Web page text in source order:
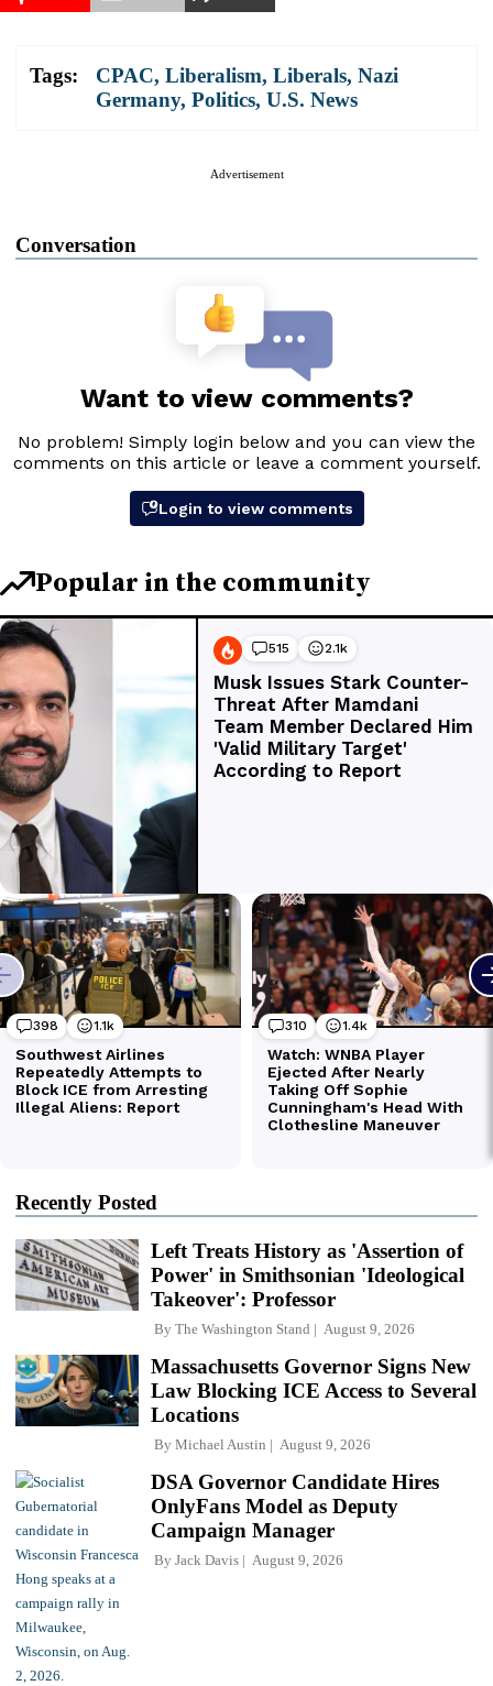
Tags: CPAC, Liberalism, Liberals, Nazi
Germany, Politics, U.S. News
Advertisement
Conversation
Recently Posted
Left Treats History as 'Assertion of
Power' in Smithsonian 'Ideological
Takeover': Professor
By The Washington Stand August 9, 2026
Massachusetts Governor Signs New
Law Blocking ICE Access to Several
Locations
By Michael Austin August 9, 2026
DSA Governor Candidate Hires
OnlyFans Model as Deputy
Campaign Manager
By Jack Davis August 9, 2026